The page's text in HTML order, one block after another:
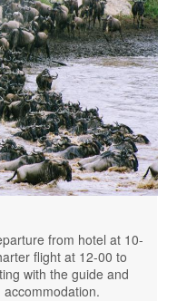
from hotel at 10-
flight at 12-00 to
with the guide and